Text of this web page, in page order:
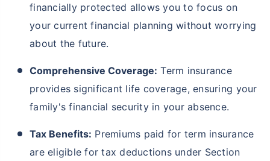
financially protected allows you to focus on
your current financial planning without worrying
about the future.
Comprehensive Coverage: Term insurance
provides significant life coverage, ensuring your
family's financial security in your absence.
Tax Benefits: Premiums paid for term insurance
are eligible for tax deductions under Section